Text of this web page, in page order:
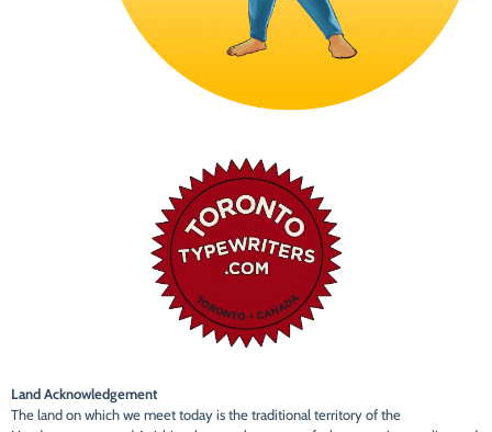
Land Acknowledgement
The land on which we meet today is the traditional territory of the